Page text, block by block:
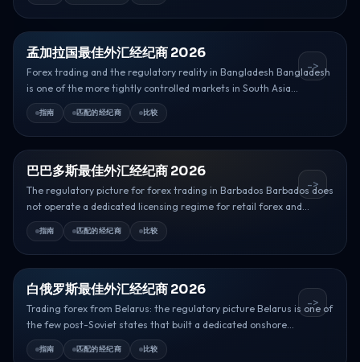
孟加拉国最佳外汇经纪商 2026
Forex trading and the regulatory reality in Bangladesh Bangladesh
is one of the more tightly controlled markets in South Asia...
指南 匹配的经纪商 比较
->
巴巴多斯最佳外汇经纪商 2026
The regulatory picture for forex trading in Barbados Barbados does
not operate a dedicated licensing regime for retail forex and...
指南 匹配的经纪商 比较
->
白俄罗斯最佳外汇经纪商 2026
Trading forex from Belarus: the regulatory picture Belarus is one of
the few post-Soviet states that built a dedicated onshore...
指南 匹配的经纪商 比较
->